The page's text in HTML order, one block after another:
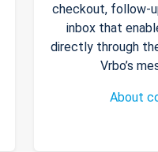
checkout, follow-
inbox that
directly through
Vrbo’s
About